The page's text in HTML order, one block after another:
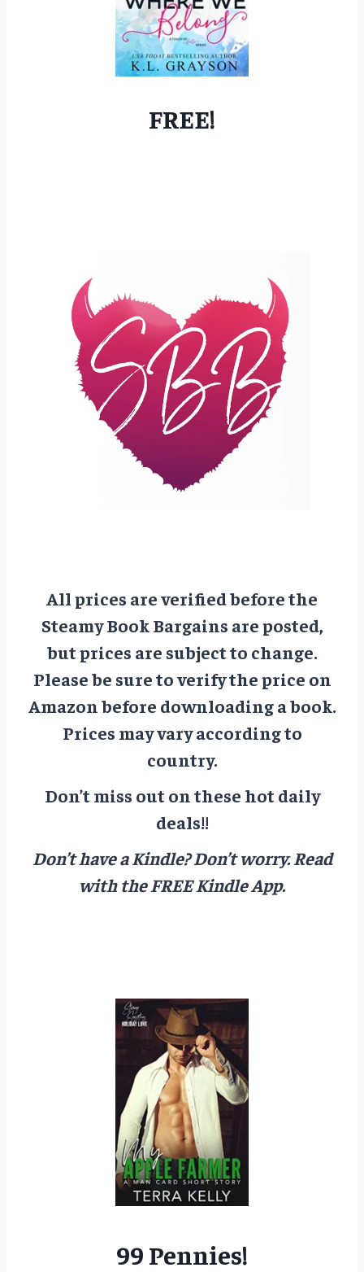
FREE!
All prices are verified before the
Steamy Book Bargains are posted,
but prices are subject to change.
Please be sure to verify the price on
Amazon before downloading a book.
Prices may vary according to
country.
Don’t miss out on these hot daily
deals!!
Don’t have a Kindle? Don’t worry.Read
with the FREE Kindle App.
99 Pennies!